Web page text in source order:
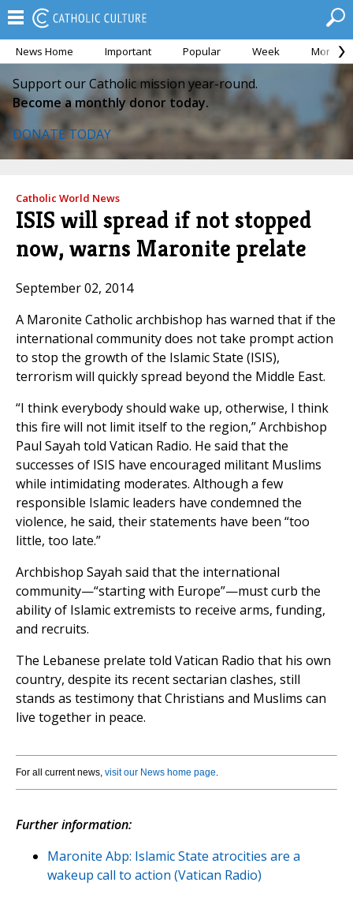
News Home Important Popular Week Month
Support our Catholic mission year-round.
Become a monthly donor today.
DONATE TODAY
Catholic World News
ISIS will spread if not stopped
now, warns Maronite prelate
September 02, 2014
A Maronite Catholic archbishop has warned that if the
international community does not take prompt action
to stop the growth of the Islamic State (ISIS),
terrorism will quickly spread beyond the Middle East.
“I think everybody should wake up, otherwise, I think
this fire will not limit itself to the region,” Archbishop
Paul Sayah told Vatican Radio. He said that the
successes of ISIS have encouraged militant Muslims
while intimidating moderates. Although a few
responsible Islamic leaders have condemned the
violence, he said, their statements have been “too
little, too late.”
Archbishop Sayah said that the international
community—“starting with Europe”—must curb the
ability of Islamic extremists to receive arms, funding,
and recruits.
The Lebanese prelate told Vatican Radio that his own
country, despite its recent sectarian clashes, still
stands as testimony that Christians and Muslims can
live together in peace.
For all current news, visit our News home page.
Further information:
Maronite Abp: Islamic State atrocities are a
wakeup call to action (Vatican Radio)